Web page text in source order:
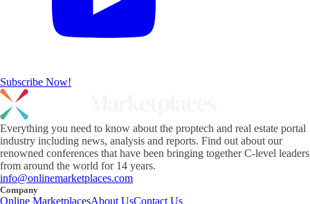
Subscribe Now!
Everything you need to know about the proptech and real estate portal
industry including news, analysis and reports. Find out about our
renowned conferences that have been bringing together C-level leaders
from around the world for 14 years.
info@onlinemarketplaces.com
Company
Online MarketplacesAbout UsContact Us